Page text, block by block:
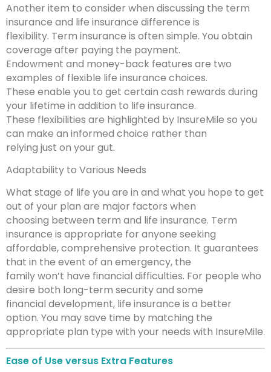
Another item to consider when discussing the term
insurance and life insurance difference is
flexibility. Term insurance is often simple. You obtain
coverage after paying the payment.
Endowment and money-back features are two
examples of flexible life insurance choices.
These enable you to get certain cash rewards during
your lifetime in addition to life insurance.
These flexibilities are highlighted by InsureMile so you
can make an informed choice rather than
relying just on your gut.
Adaptability to Various Needs
What stage of life you are in and what you hope to get
out of your plan are major factors when
choosing between term and life insurance. Term
insurance is appropriate for anyone seeking
affordable, comprehensive protection. It guarantees
that in the event of an emergency, the
family won’t have financial difficulties. For people who
desire both long-term security and some
financial development, life insurance is a better
option. You may save time by matching the
appropriate plan type with your needs with InsureMile.
Ease of Use versus Extra Features